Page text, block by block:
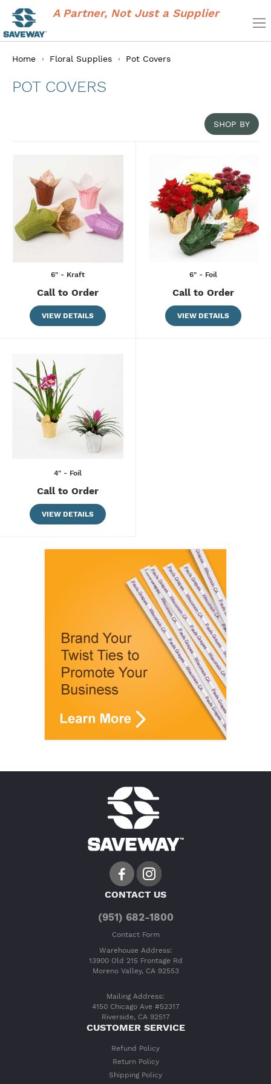
A Partner, Not Just a Supplier
Home Floral Supplies Pot Covers
POT COVERS
6" - Kraft
Call to Order
VIEW DETAILS
6" - Foil
Call to Order
VIEW DETAILS
4" - Foil
Call to Order
VIEW DETAILS
SHOP BY
CONTACT US
(951) 682-1800
Contact Form
Warehouse Address:
13900 Old 215 Frontage Rd
Moreno Valley, CA 92553
Mailing Address:
4150 Chicago Ave #52317
Riverside, CA 92517
CUSTOMER SERVICE
Refund Policy
Return Policy
Shipping Policy